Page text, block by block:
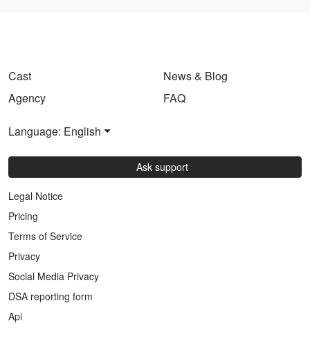
Cast
Agency
News & Blog
FAQ
Language: English
Ask support
Legal Notice
Pricing
Terms of Service
Privacy
Social Media Privacy
DSA reporting form
Api